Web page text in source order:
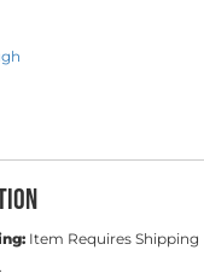
Item Requires Shipping